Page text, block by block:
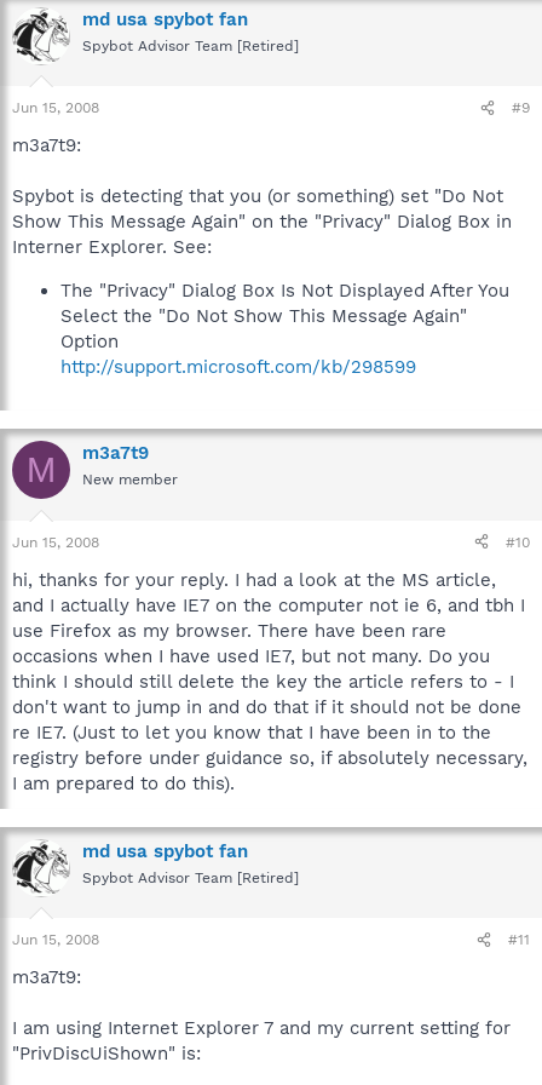
md usa spybot fan
Spybot Advisor Team [Retired]
Jun 15, 2008 #9
m3a7t9:
Spybot is detecting that you (or something) set "Do Not
Show This Message Again" on the "Privacy" Dialog Box in
Interner Explorer. See:
The "Privacy" Dialog Box Is Not Displayed After You
Select the "Do Not Show This Message Again"
Option
http://support.microsoft.com/kb/298599
M m3a7t9
New member
Jun 15, 2008 #10
hi, thanks for your reply. I had a look at the MS article,
and I actually have IE7 on the computer not ie 6, and tbh I
use Firefox as my browser. There have been rare
occasions when I have used IE7, but not many. Do you
think I should still delete the key the article refers to - I
don't want to jump in and do that if it should not be done
re IE7. (Just to let you know that I have been in to the
registry before under guidance so, if absolutely necessary,
I am prepared to do this).
md usa spybot fan
Spybot Advisor Team [Retired]
Jun 15, 2008 #11
m3a7t9:
I am using Internet Explorer 7 and my current setting for
"PrivDiscUiShown" is: